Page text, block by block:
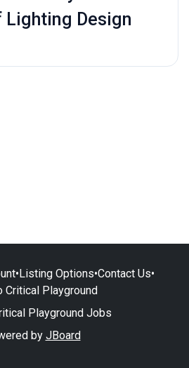
Lighting Design
•Listing Options•Contact Us•
Critical Playground
Playground Jobs
by JBoard